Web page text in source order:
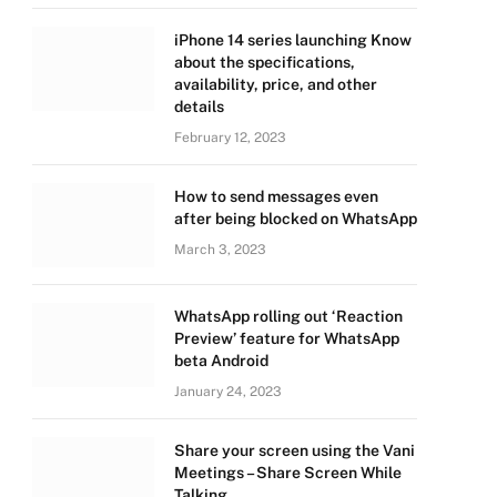
iPhone 14 series launching Know
about the specifications,
availability, price, and other
details
February 12, 2023
How to send messages even
after being blocked on WhatsApp
March 3, 2023
WhatsApp rolling out ‘Reaction
Preview’ feature for WhatsApp
beta Android
January 24, 2023
Share your screen using the Vani
Meetings – Share Screen While